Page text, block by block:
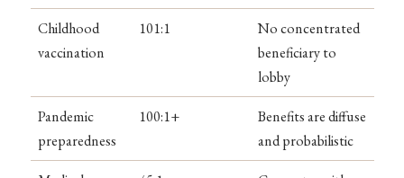
Childhood
vaccination
101:1
No concentrated
beneficiary to
lobby
Pandemic
preparedness
100:1+
Benefits are diffuse
and probabilistic